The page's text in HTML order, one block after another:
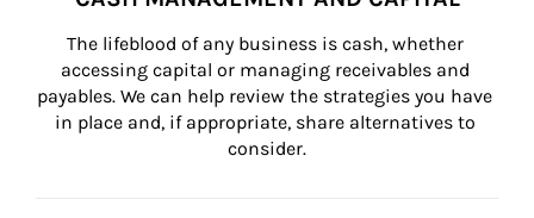
The lifeblood of any business is cash, whether
accessing capital or managing receivables and
payables. We can help review the strategies you have
in place and, if appropriate, share alternatives to
consider.